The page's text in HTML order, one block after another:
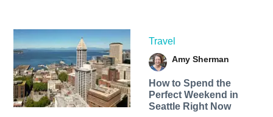
Travel
Amy Sherman
How to Spend the
Perfect Weekend in
Seattle Right Now